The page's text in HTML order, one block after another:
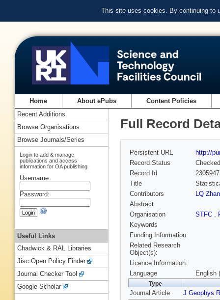
This site uses cookies. By continuing to
Home About ePubs Content Policies
Full Record
Persistent URL
http://
Record Status
Checked
Record Id
Title
Contributors
LQ
Abstract
Organisation
STFC ,
Keywords
Funding Information
Related Research
Object(s):
Licence Information:
Language
English
Type
Journal Article J Geophys
Recent Additions
Browse Organisations
Browse Journals/Series
Login to add & manage
publications and access
information for OA publishing
Username:
Password:
Useful Links
Chadwick & RAL Libraries
Jisc Open Policy Finder
Journal Checker Tool
Google Scholar